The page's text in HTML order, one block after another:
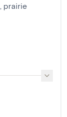
prairie